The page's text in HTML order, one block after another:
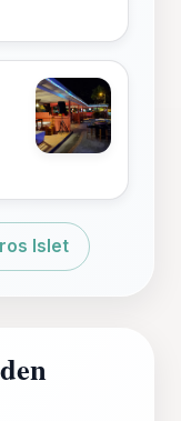
Islet